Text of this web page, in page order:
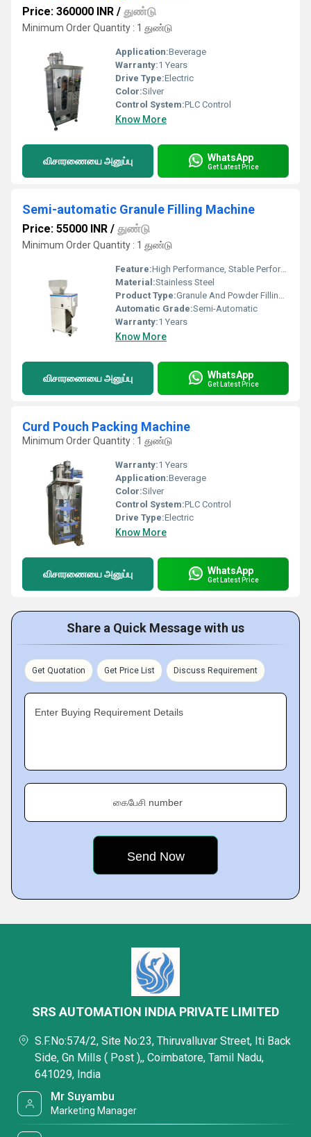
Price: 360000 INR / துண்டு
Minimum Order Quantity : 1 துண்டு
Application:Beverage
Warranty:1 Years
Drive Type:Electric
Color:Silver
Control System:PLC Control
Know More
விசாரணையை அனுப்பு WhatsApp
Get Latest Price
Semi-automatic Granule Filling Machine
Price: 55000 INR / துண்டு
Minimum Order Quantity : 1 துண்டு
Feature:High Performance, Stable Performance, Simple Control, High Efficiency
Material:Stainless Steel
Product Type:Granule And Powder Filling Machine
Automatic Grade:Semi-Automatic
Warranty:1 Years
Know More
விசாரணையை அனுப்பு WhatsApp
Get Latest Price
Curd Pouch Packing Machine
Minimum Order Quantity : 1 துண்டு
Warranty:1 Years
Application:Beverage
Color:Silver
Control System:PLC Control
Drive Type:Electric
Know More
விசாரணையை அனுப்பு WhatsApp
Get Latest Price
Share a Quick Message with us
Get Quotation Get Price List Discuss Requirement
Enter Buying Requirement Details
கைபேசி number
SRS AUTOMATION INDIA PRIVATE LIMITED
S.F.No:574/2, Site No:23, Thiruvalluvar Street, Iti Back
Side, Gn Mills ( Post ),, Coimbatore, Tamil Nadu,
641029, India
Mr Suyambu
Marketing Manager